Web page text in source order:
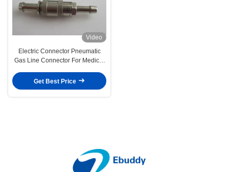
Video
Electric Connector Pneumatic
Gas Line Connector For Medical
Get Best Price